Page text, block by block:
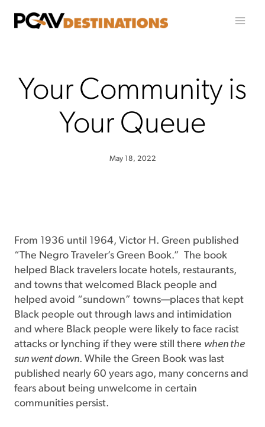
Your Community is
Your Queue
May 18, 2022
From 1936 until 1964, Victor H. Green published
“The Negro Traveler’s Green Book.” The book
helped Black travelers locate hotels, restaurants,
and towns that welcomed Black people and
helped avoid “sundown” towns—places that kept
Black people out through laws and intimidation
and where Black people were likely to face racist
attacks or lynching if they were still there when the
sun went down. While the Green Book was last
published nearly 60 years ago, many concerns and
fears about being unwelcome in certain
communities persist.